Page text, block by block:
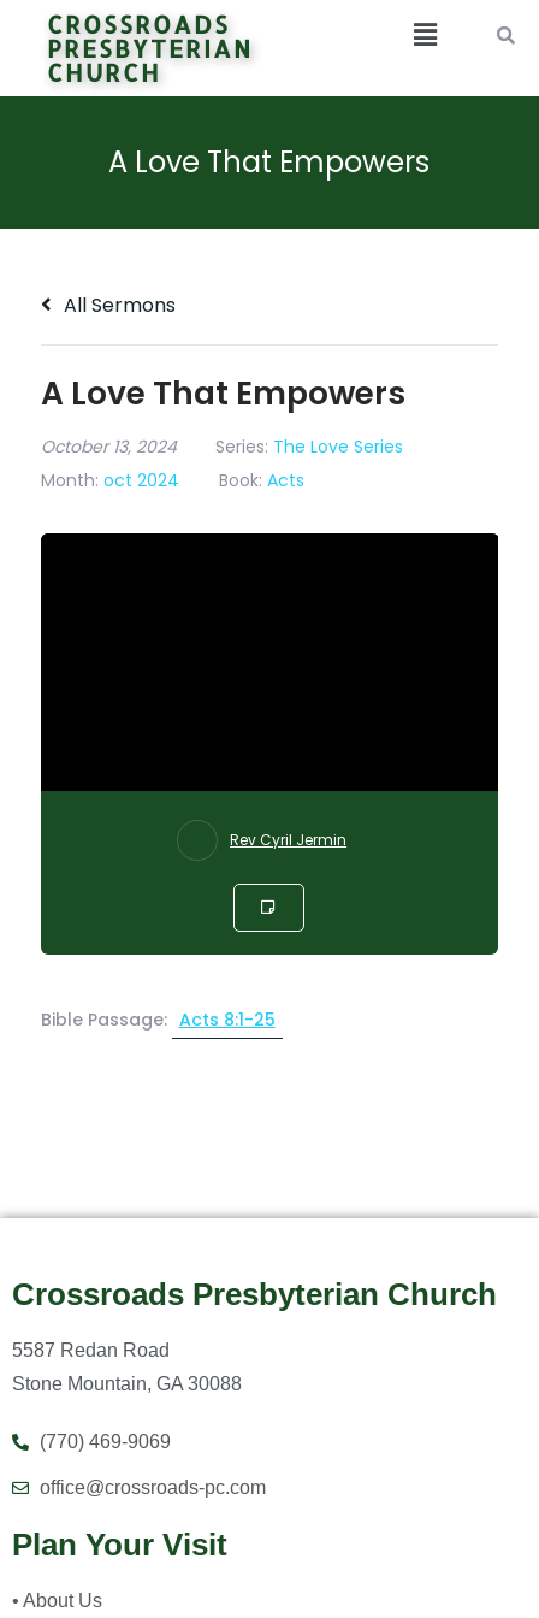
CROSSROADS
PRESBYTERIAN
CHURCH
A Love That Empowers
All Sermons
A Love That Empowers
October 13, 2024 Series: The Love Series
Month: oct 2024 Book: Acts
Rev Cyril Jermin
Bible Passage: Acts 8:1-25
Crossroads Presbyterian Church
5587 Redan Road
Stone Mountain, GA 30088
(770) 469-9069
office@crossroads-pc.com
Plan Your Visit
• About Us